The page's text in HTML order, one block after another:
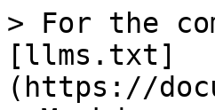
> For the
[llms.txt]
(https://